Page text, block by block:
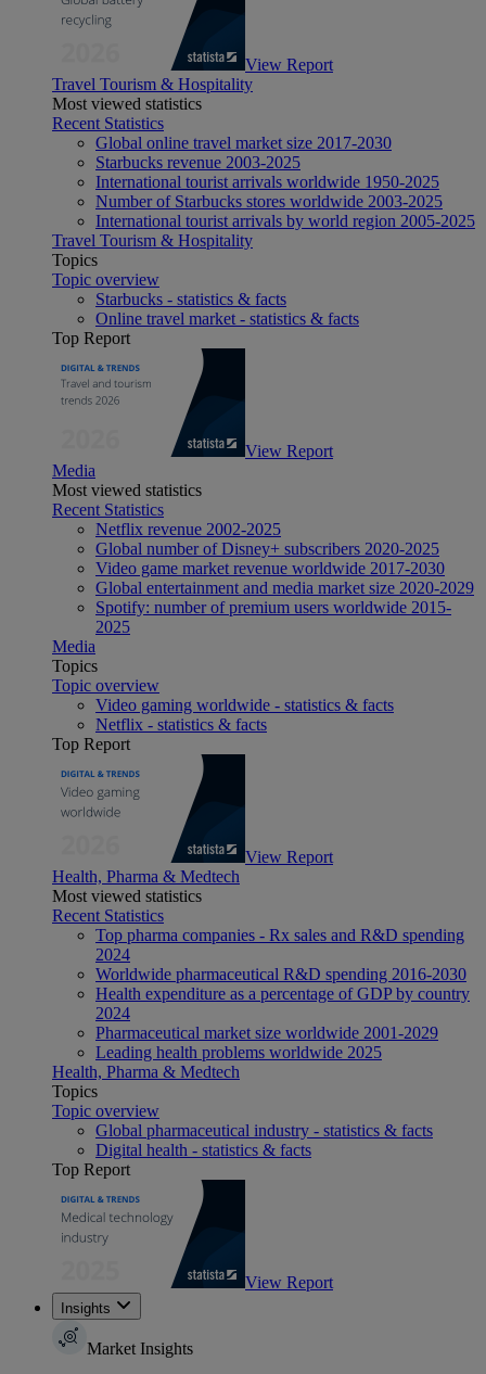
View Report
Travel Tourism & Hospitality
Most viewed statistics
Recent Statistics
Global online travel market size 2017-2030
Starbucks revenue 2003-2025
International tourist arrivals worldwide 1950-2025
Number of Starbucks stores worldwide 2003-2025
International tourist arrivals by world region 2005-2025
Travel Tourism & Hospitality
Topics
Topic overview
Starbucks - statistics & facts
Online travel market - statistics & facts
Top Report
View Report
Media
Most viewed statistics
Recent Statistics
Netflix revenue 2002-2025
Global number of Disney+ subscribers 2020-2025
Video game market revenue worldwide 2017-2030
Global entertainment and media market size 2020-2029
Spotify: number of premium users worldwide 2015-
2025
Media
Topics
Topic overview
Video gaming worldwide - statistics & facts
Netflix - statistics & facts
Top Report
View Report
Health, Pharma & Medtech
Most viewed statistics
Recent Statistics
Top pharma companies - Rx sales and R&D spending
2024
Worldwide pharmaceutical R&D spending 2016-2030
Health expenditure as a percentage of GDP by country
2024
Pharmaceutical market size worldwide 2001-2029
Leading health problems worldwide 2025
Health, Pharma & Medtech
Topics
Topic overview
Global pharmaceutical industry - statistics & facts
Digital health - statistics & facts
Top Report
View Report
Insights
Market Insights